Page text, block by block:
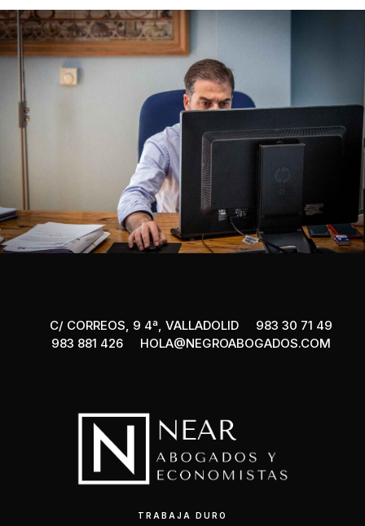
C/ CORREOS, 9 4ª, VALLADOLID
983 30 71 49
983 881 426
HOLA@NEGROABOGADOS.COM
TRABAJA DURO